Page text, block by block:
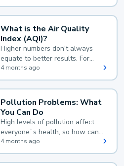
What is the Air Quality
Index (AQI)?
Higher numbers don't always
equate to better results. For
example, according to the Air
Quality Index, the lower the
value, the better.
4 months ago
Pollution Problems: What
You Can Do
High levels of pollution affect
everyone`s health, so how can
you reduce your exposure?
4 months ago